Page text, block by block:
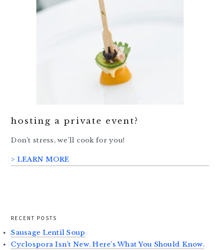
hosting a private event?
Don’t stress, we’ll cook for you!
> LEARN MORE
RECENT POSTS
Sausage Lentil Soup
Cyclospora Isn’t New. Here’s What You Should Know.